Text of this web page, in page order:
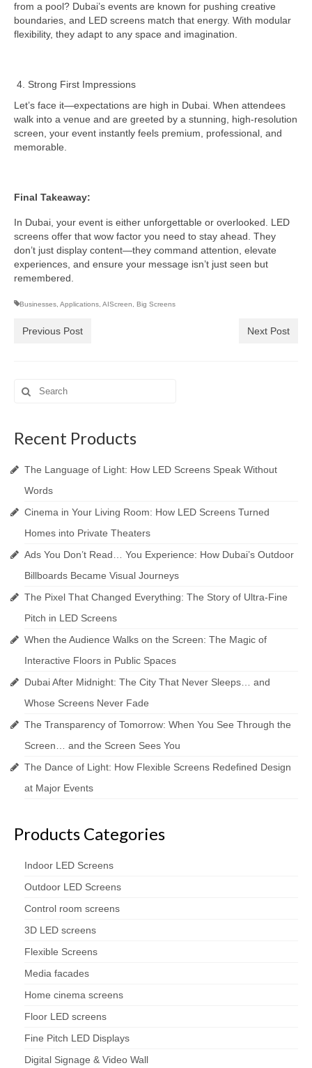
from a pool? Dubai’s events are known for pushing creative
boundaries, and LED screens match that energy. With modular
flexibility, they adapt to any space and imagination.
Strong First Impressions
Let’s face it—expectations are high in Dubai. When attendees
walk into a venue and are greeted by a stunning, high-resolution
screen, your event instantly feels premium, professional, and
memorable.
Final Takeaway:
In Dubai, your event is either unforgettable or overlooked. LED
screens offer that wow factor you need to stay ahead. They
don’t just display content—they command attention, elevate
experiences, and ensure your message isn’t just seen but
remembered.
Businesses, Applications, AIScreen, Big Screens
Previous Post Next Post
Search
for:
Recent Products
The Language of Light: How LED Screens Speak Without
Words
Cinema in Your Living Room: How LED Screens Turned
Homes into Private Theaters
Ads You Don’t Read… You Experience: How Dubai’s Outdoor
Billboards Became Visual Journeys
The Pixel That Changed Everything: The Story of Ultra-Fine
Pitch in LED Screens
When the Audience Walks on the Screen: The Magic of
Interactive Floors in Public Spaces
Dubai After Midnight: The City That Never Sleeps… and
Whose Screens Never Fade
The Transparency of Tomorrow: When You See Through the
Screen… and the Screen Sees You
The Dance of Light: How Flexible Screens Redefined Design
at Major Events
Products Categories
Indoor LED Screens
Outdoor LED Screens
Control room screens
3D LED screens
Flexible Screens
Media facades
Home cinema screens
Floor LED screens
Fine Pitch LED Displays
Digital Signage & Video Wall